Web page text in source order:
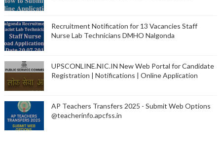
Recruitment Notification for 13 Vacancies Staff
Nurse Lab Technicians DMHO Nalgonda
UPSCONLINE.NIC.IN New Web Portal for Candidate
Registration | Notifications | Online Application
AP Teachers Transfers 2025 - Submit Web Options
@teacherinfo.apcfss.in